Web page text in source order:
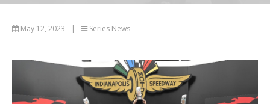
May 12, 2023 | Series News